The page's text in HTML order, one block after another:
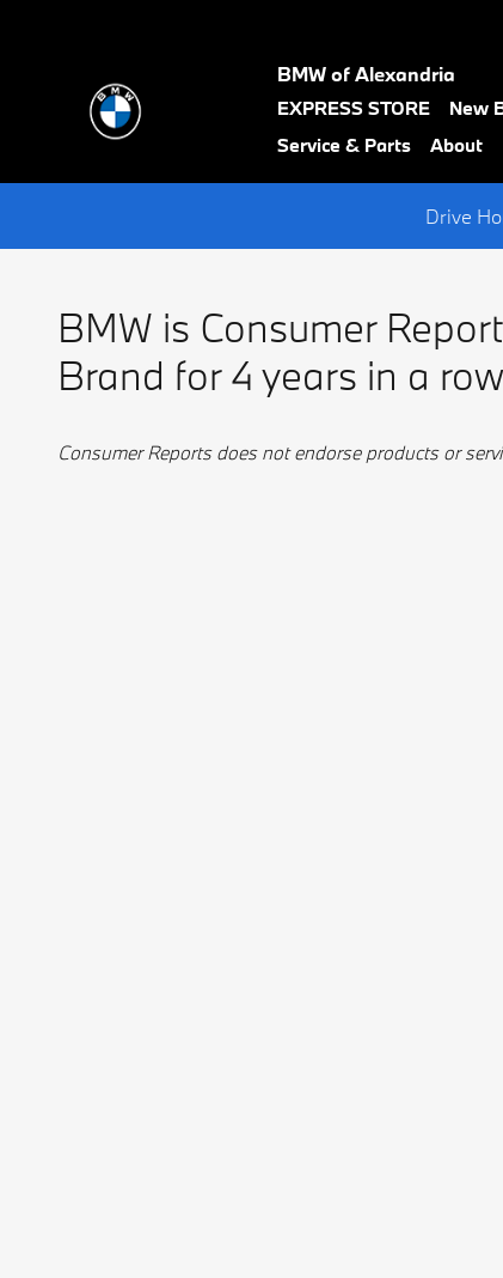
BMW of Alexandria
EXPRESS STORE New
Service & Parts
About
Drive
BMW is Consumer
Brand for 4 years in a
Consumer Reports does not endorse products or